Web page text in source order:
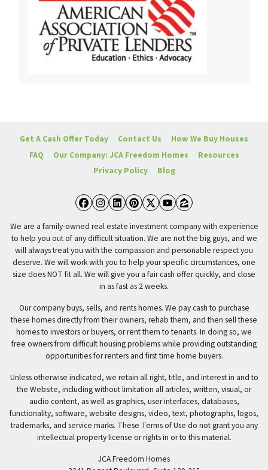
Get A Cash Offer Today Contact Us
How We Buy Houses
FAQ
Our Company: JCA Freedom Homes
Resources
Privacy Policy
Blog
Facebook
Instagram
LinkedIn
Pinterest
Twitter
YouTube
Zillow
We are a family-owned real estate investment company with experience
to help you out of any difficult situation. We are not the big guys, and we
will always treat you with the compassion and personable respect you
deserve. We will work with you to help your specific circumstances, one
size does NOT fit all. We will give you a fair cash offer quickly, and close
in as fast as 2 weeks.
Our company buys, sells, and rents homes. We pay cash to purchase
these homes directly from their owners, rehab them, and then sell these
homes to investors or buyers, or rent them to tenants. In doing so, we
free owners from difficult housing problems while providing outstanding
opportunities for renters and first time home buyers.
Unless otherwise indicated, we retain all right, title, and interest in and to
the Website, including without limitation all articles, written, visual, or
audio content, as well as graphics, user interfaces, databases,
functionality, software, website designs, video, text, photographs, logos,
trademarks, and service marks. These Terms of Use do not grant you any
intellectual property license or rights in or to this material.
JCA Freedom Homes